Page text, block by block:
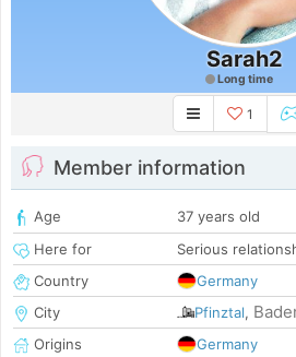
Sarah2
Long time
1
Member information
Age
37 years old
Here for
Serious
Country
Germany
City
Pfinztal,
Origins
Germany